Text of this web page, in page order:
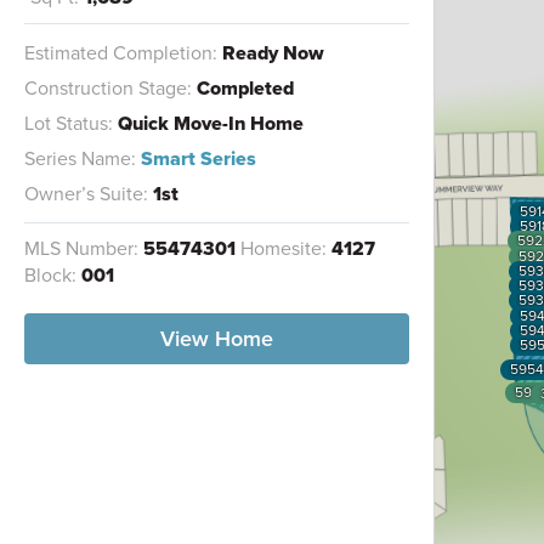
Estimated Completion: Ready Now
Construction Stage: Completed
Lot Status: Quick Move-In Home
Series Name: Smart Series
Owner’s Suite: 1st
MLS Number: 55474301 Homesite: 4127
Block: 001
View Home
5954